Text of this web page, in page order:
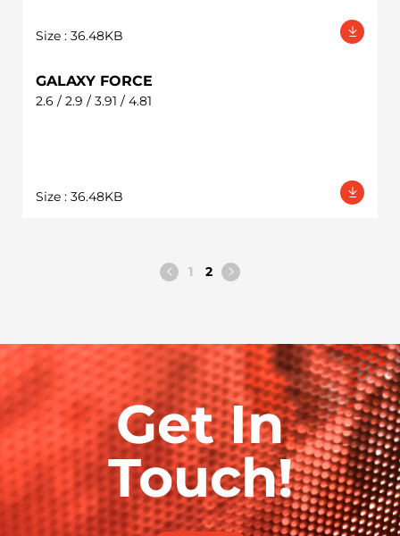
Size : 36.48KB
GALAXY FORCE
2.6 / 2.9 / 3.91 / 4.81
Size : 36.48KB
1 2
Get In
Touch!